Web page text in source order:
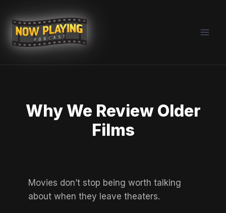
content
Why We Review Older
Films
Movies don’t stop being worth talking
about when they leave theaters.